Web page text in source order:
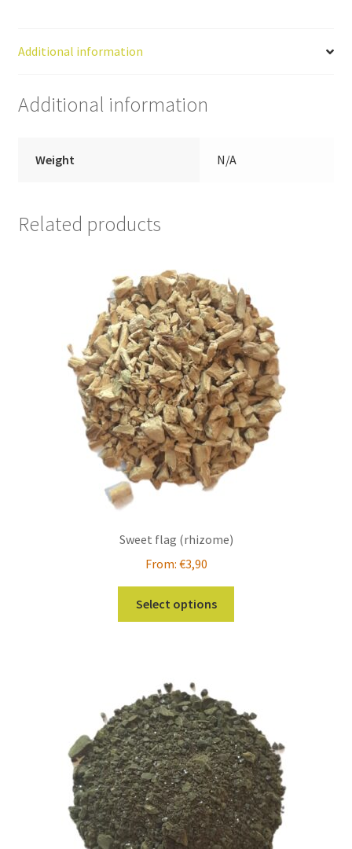
Additional information
Additional information
Weight N/A
Related products
Sweet flag (rhizome)
From: €3,90
Select options
options
may
be
chosen
on
the
product